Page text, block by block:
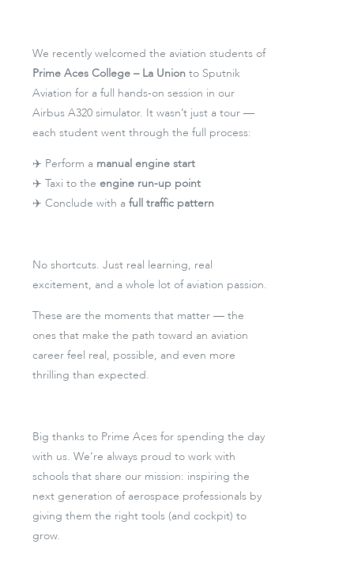
We recently welcomed the aviation students of
Prime Aces College – La Union to Sputnik
Aviation for a full hands-on session in our
Airbus A320 simulator. It wasn’t just a tour —
each student went through the full process:
✈️ Perform a manual engine start
✈️ Taxi to the engine run-up point
✈️ Conclude with a full traffic pattern
No shortcuts. Just real learning, real
excitement, and a whole lot of aviation passion.
These are the moments that matter — the
ones that make the path toward an aviation
career feel real, possible, and even more
thrilling than expected.
Big thanks to Prime Aces for spending the day
with us. We’re always proud to work with
schools that share our mission: inspiring the
next generation of aerospace professionals by
giving them the right tools (and cockpit) to
grow.